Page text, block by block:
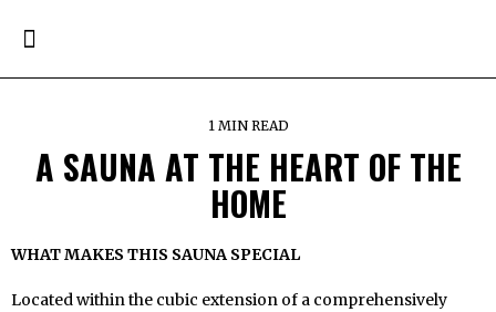
1 MIN READ
A SAUNA AT THE HEART OF THE
HOME
WHAT MAKES THIS SAUNA SPECIAL
Located within the cubic extension of a comprehensively